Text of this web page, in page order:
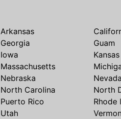
Arkansas
Georgia Guam
Iowa Kansas
Massachusetts
Nebraska Nevada
North Carolina North
Puerto Rico Rhode
Utah